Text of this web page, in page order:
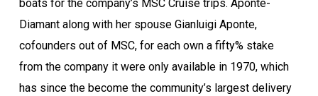
boats for the company’s MSC Cruise trips. Aponte-
Diamant along with her spouse Gianluigi Aponte,
cofounders out of MSC, for each own a fifty% stake
from the company it were only available in 1970, which
has since the become the community’s largest delivery